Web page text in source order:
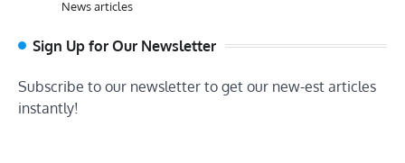
News articles
Sign Up for Our Newsletter
Subscribe to our newsletter to get our new-est articles
instantly!